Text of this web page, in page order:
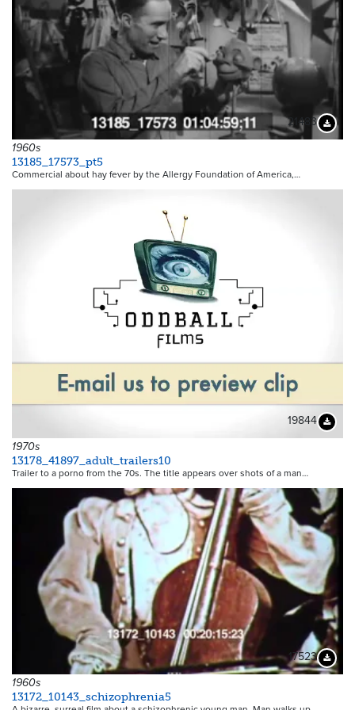
21483
1960s
13185_17573_pt5
Commercial about hay fever by the Allergy Foundation of America,…
19844
1970s
13178_41897_adult_trailers10
Trailer to a porno from the 70s. The title appears over shots of a man…
17523
1960s
13172_10143_schizophrenia5